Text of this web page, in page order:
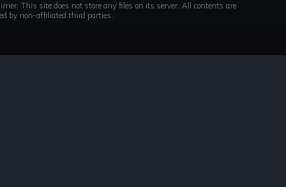
This site does not store any files on its server. All contents are
by non-affiliated third parties.